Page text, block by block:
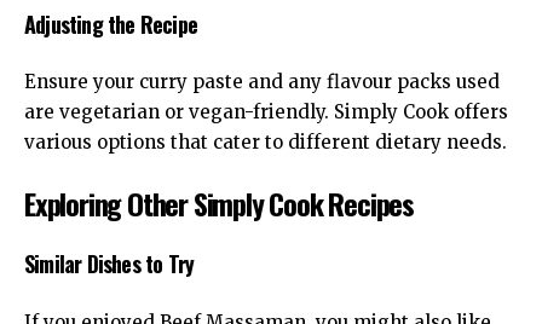
Adjusting the Recipe
Ensure your curry paste and any flavour packs used
are vegetarian or vegan-friendly. Simply Cook offers
various options that cater to different dietary needs.
Exploring Other Simply Cook Recipes
Similar Dishes to Try